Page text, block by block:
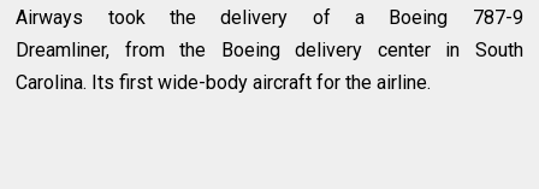
Airways took the delivery of a Boeing 787-9
Dreamliner, from the Boeing delivery center in South
Carolina. Its first wide-body aircraft for the airline.